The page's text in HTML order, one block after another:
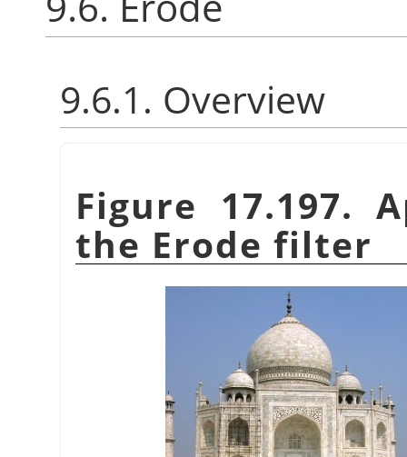
9.6.1. Overview
Figure 17.197.
the Erode filter